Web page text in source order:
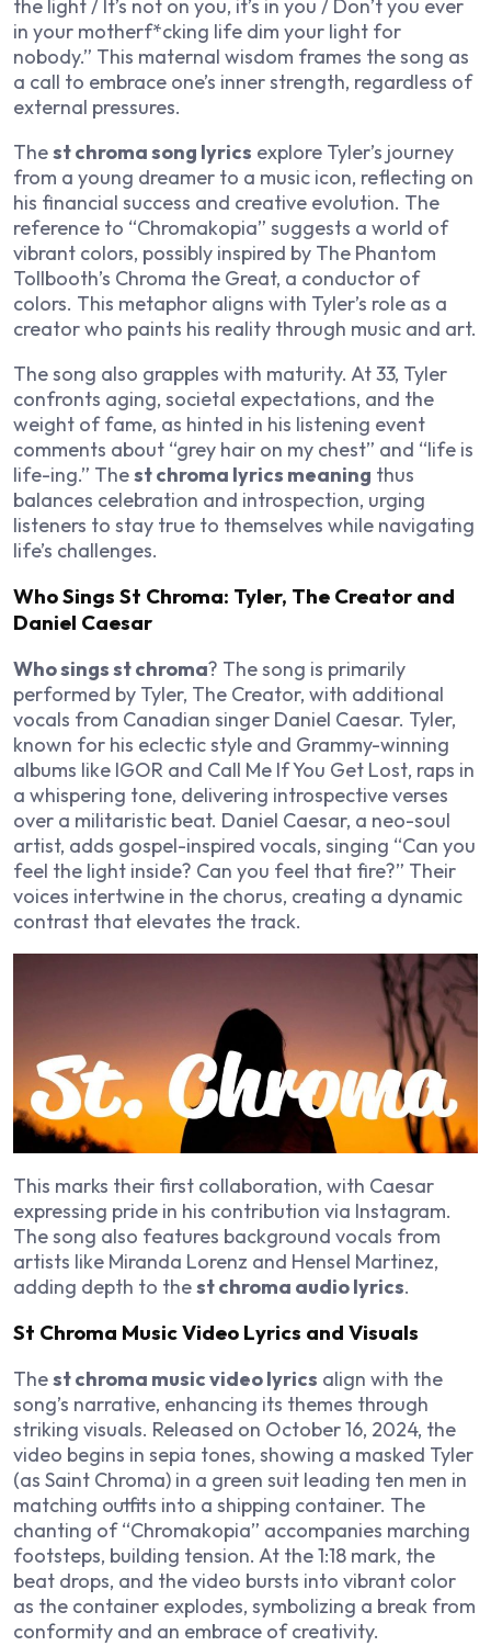
the light / It’s not on you, it’s in you / Don’t you ever
in your motherf*cking life dim your light for
nobody.” This maternal wisdom frames the song as
a call to embrace one’s inner strength, regardless of
external pressures.
Thest chroma song lyrics explore Tyler’s journey
from a young dreamer to a music icon, reflecting on
his financial success and creative evolution. The
reference to “Chromakopia” suggests a world of
vibrant colors, possibly inspired by The Phantom
Tollbooth’s Chroma the Great, a conductor of
colors. This metaphor aligns with Tyler’s role as a
creator who paints his reality through music and art.
The song also grapples with maturity. At 33, Tyler
confronts aging, societal expectations, and the
weight of fame, as hinted in his listening event
comments about “grey hair on my chest” and “life is
life-ing.” Thest chroma lyrics meaning thus
balances celebration and introspection, urging
listeners to stay true to themselves while navigating
life’s challenges.
Who Sings St Chroma: Tyler, The Creator and
Daniel Caesar
Who sings st chroma? The song is primarily
performed by Tyler, The Creator, with additional
vocals from Canadian singer Daniel Caesar. Tyler,
known for his eclectic style and Grammy-winning
albums like IGOR and Call Me If You Get Lost, raps in
a whispering tone, delivering introspective verses
over a militaristic beat. Daniel Caesar, a neo-soul
artist, adds gospel-inspired vocals, singing “Can you
feel the light inside? Can you feel that fire?” Their
voices intertwine in the chorus, creating a dynamic
contrast that elevates the track.
This marks their first collaboration, with Caesar
expressing pride in his contribution via Instagram.
The song also features background vocals from
artists like Miranda Lorenz and Hensel Martinez,
adding depth to thest chroma audio lyrics.
St Chroma Music Video Lyrics and Visuals
Thest chroma music video lyrics align with the
song’s narrative, enhancing its themes through
striking visuals. Released on October 16, 2024, the
video begins in sepia tones, showing a masked Tyler
(as Saint Chroma) in a green suit leading ten men in
matching outfits into a shipping container. The
chanting of “Chromakopia” accompanies marching
footsteps, building tension. At the 1:18 mark, the
beat drops, and the video bursts into vibrant color
as the container explodes, symbolizing a break from
conformity and an embrace of creativity.